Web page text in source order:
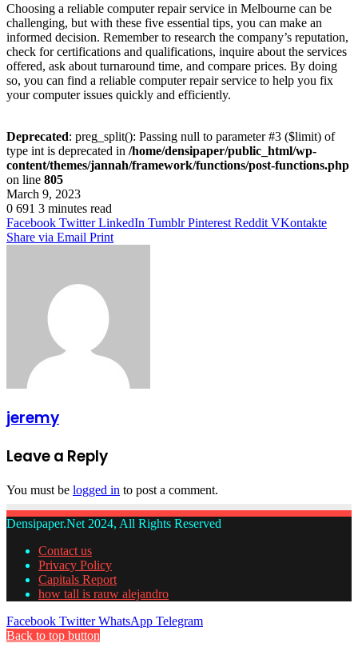
Choosing a reliable computer repair service in Melbourne can be
challenging, but with these five essential tips, you can make an
informed decision. Remember to research the company’s reputation,
check for certifications and qualifications, inquire about the services
offered, ask about turnaround time, and compare prices. By doing
so, you can find a reliable computer repair service to help you fix
your computer issues quickly and efficiently.
Deprecated: preg_split(): Passing null to parameter #3 ($limit) of
type int is deprecated in /home/densipaper/public_html/wp-
content/themes/jannah/framework/functions/post-functions.php
on line 805
March 9, 2023
0 691 3 minutes read
Facebook Twitter LinkedIn Tumblr Pinterest Reddit VKontakte
Share via Email Print
jeremy
Leave a Reply
You must be logged in to post a comment.
Densipaper.Net 2024, All Rights Reserved
Contact us
Privacy Policy
Capitals Report
how tall is rauw alejandro
Facebook Twitter WhatsApp Telegram
Back to top button